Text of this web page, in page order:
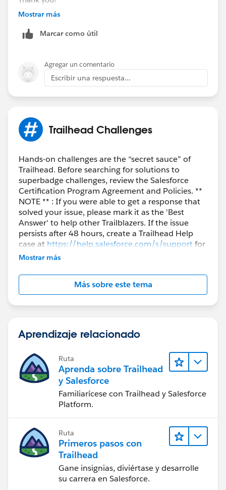
Ravindra
Mostrar más
Marcar como útil
Agregar un comentario
Escribir una respuesta...
Trailhead Challenges
Hands-on challenges are the “secret sauce” of
Trailhead. Before searching for solutions to
superbadge challenges, review the Salesforce
Certification Program Agreement and Policies. **
NOTE ** : If you were able to get a response that
solved your issue, please mark it as the 'Best
Answer' to help other Trailblazers. If the issue
persists after 48 hours, create a Trailhead Help
case at https://help.salesforce.com/s/supportfor
further assistance.
Mostrar más
Más sobre este tema
Aprendizaje relacionado
Ruta
Aprenda sobre Trailhead
y Salesforce
Familiarícese con Trailhead y Salesforce
Platform.
Ruta
Primeros pasos con
Trailhead
Gane insignias, diviértase y desarrolle
su carrera en Salesforce.